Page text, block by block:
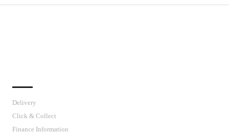
Delivery
Click & Collect
Finance Information